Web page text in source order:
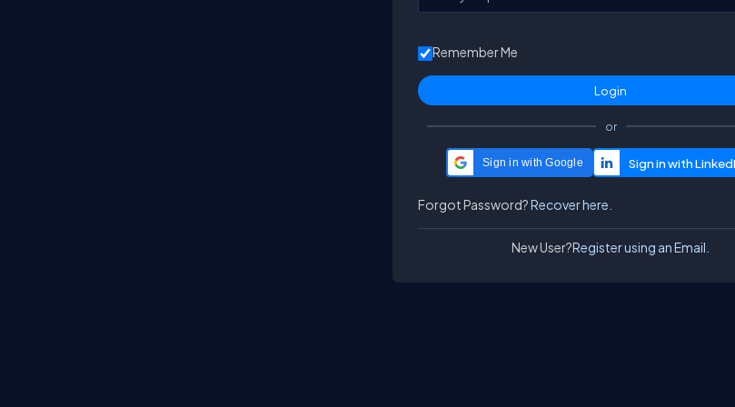
Remember Me
or
Sign in with Google
Forgot Password?Recover here.
New User?Register using an Email.